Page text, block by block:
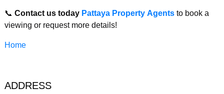
📞 Contact us today Pattaya Property Agentsto book a
viewing or request more details!
Home
ADDRESS